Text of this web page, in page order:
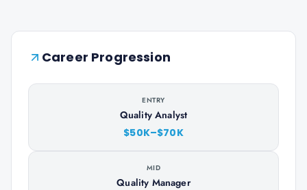
Career Progression
ENTRY
Quality Analyst
$50K–$70K
MID
Quality Manager